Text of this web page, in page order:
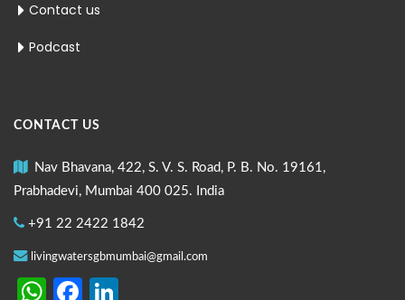
Contact us
Podcast
CONTACT US
Nav Bhavana, 422, S. V. S. Road, P. B. No. 19161,
Prabhadevi, Mumbai 400 025. India
+91 22 2422 1842
livingwatersgbmumbai@gmail.com
WhatsApp
Facebook